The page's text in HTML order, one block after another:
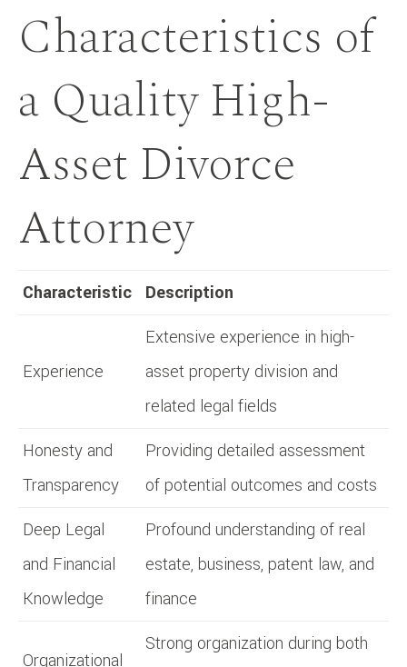
Characteristics of
a Quality High-
Asset Divorce
Attorney
Characteristic Description
Experience
Extensive experience in high-
asset property division and
related legal fields
Honesty and
Transparency
Providing detailed assessment
of potential outcomes and costs
Deep Legal
and Financial
Knowledge
Profound understanding of real
estate, business, patent law, and
finance
Organizational
Strong organization during both